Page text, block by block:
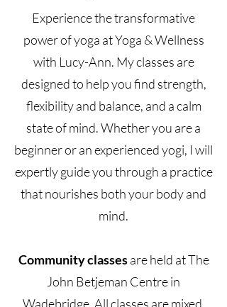
Experience the transformative
power of yoga at Yoga & Wellness
with Lucy-Ann. My classes are
designed to help you find strength,
flexibility and balance, and a calm
state of mind. Whether you are a
beginner or an experienced yogi, I will
expertly guide you through a practice
that nourishes both your body and
mind.
Community classesare held at The
John Betjeman Centre in
Wadebridge. All classes are mixed,